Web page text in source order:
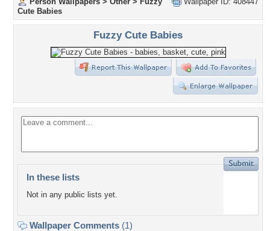
Cute Babies
Fuzzy Cute Babies
In these lists
Not in any public lists yet.
Wallpaper Comments (1)